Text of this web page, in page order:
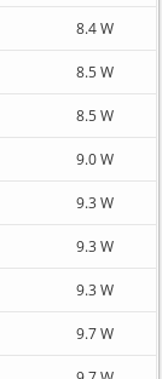
8.4 W
8.5 W
8.5 W
9.0 W
9.3 W
9.3 W
9.3 W
9.7 W